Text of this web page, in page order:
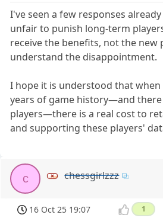
I've seen a few responses
unfair to punish long-term
receive the benefits, not the new
understand the disappointment.
I hope it is understood that when
years of game history—and there
players—there is a real cost to
and supporting these players'
c chessgirlzzz
16 Oct 25 19:07 1